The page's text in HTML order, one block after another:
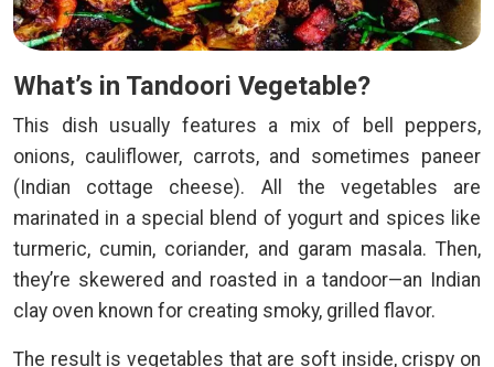
What’s in Tandoori Vegetable?
This dish usually features a mix of bell peppers,
onions, cauliflower, carrots, and sometimes paneer
(Indian cottage cheese). All the vegetables are
marinated in a special blend of yogurt and spices like
turmeric, cumin, coriander, and garam masala. Then,
they’re skewered and roasted in a tandoor—an Indian
clay oven known for creating smoky, grilled flavor.
The result is vegetables that are soft inside, crispy on